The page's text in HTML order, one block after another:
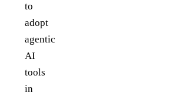
to
adopt
agentic
AI
tools
in